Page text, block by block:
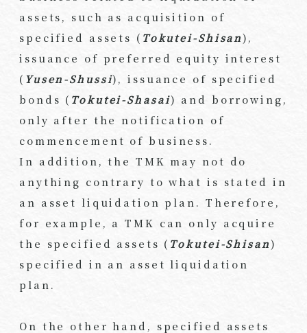
assets, such as acquisition of
specified assets ( Tokutei-Shisan),
issuance of preferred equity interest
( Yusen-Shussi), issuance of specified
bonds ( Tokutei-Shasai) and borrowing,
only after the notification of
commencement of business.
In addition, the TMK may not do
anything contrary to what is stated in
an asset liquidation plan. Therefore,
for example, a TMK can only acquire
the specified assets ( Tokutei-Shisan)
specified in an asset liquidation
plan.
On the other hand, specified assets